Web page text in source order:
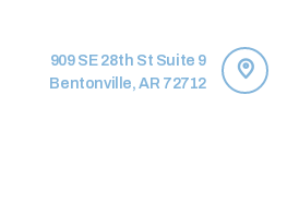
909 SE 28th St Suite 9
Bentonville, AR 72712